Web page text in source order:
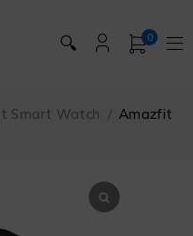
🔍 0
Smart Watch / Amazfit